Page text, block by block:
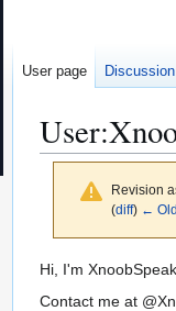
User:
Revision
(diff) ←
Jump
to
Jump
to
Hi, I'm
Contact me at
User page Discussion